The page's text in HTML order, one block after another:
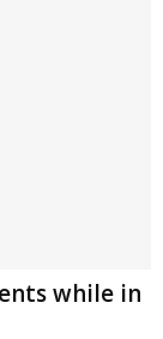
while in